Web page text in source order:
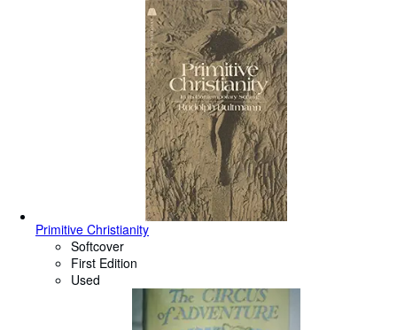
Primitive Christianity
Softcover
First Edition
Used